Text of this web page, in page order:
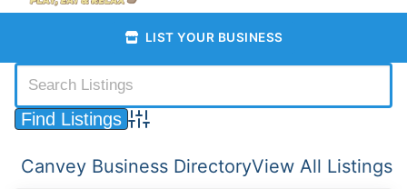
LIST YOUR BUSINESS
Advanced Search
Canvey Business DirectoryView All Listings